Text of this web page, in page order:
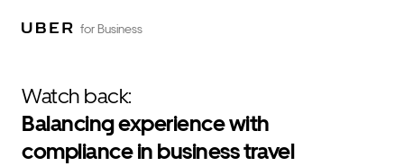
for Business
Watch back:
Balancing experience with
compliance in business travel